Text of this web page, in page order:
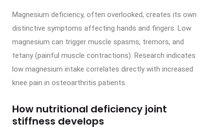
Magnesium deficiency, often overlooked, creates its own
distinctive symptoms affecting hands and fingers. Low
magnesium can trigger muscle spasms, tremors, and
tetany (painful muscle contractions). Research indicates
low magnesium intake correlates directly with increased
knee pain in osteoarthritis patients.
How nutritional deficiency joint
stiffness develops